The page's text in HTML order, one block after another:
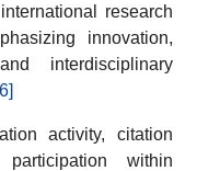
research
innovation,
interdisciplinary
activity, citation
within